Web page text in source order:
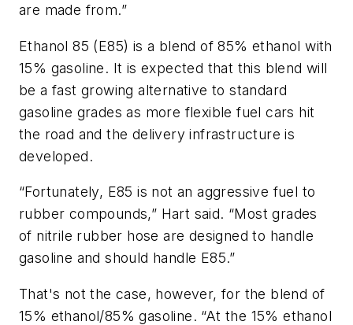
are made from.”
Ethanol 85 (E85) is a blend of 85% ethanol with
15% gasoline. It is expected that this blend will
be a fast growing alternative to standard
gasoline grades as more flexible fuel cars hit
the road and the delivery infrastructure is
developed.
“Fortunately, E85 is not an aggressive fuel to
rubber compounds,” Hart said. “Most grades
of nitrile rubber hose are designed to handle
gasoline and should handle E85.”
That's not the case, however, for the blend of
15% ethanol/85% gasoline. “At the 15% ethanol